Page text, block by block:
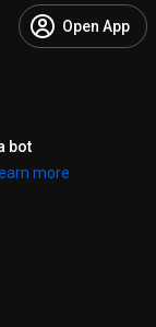
Open App
bot
more